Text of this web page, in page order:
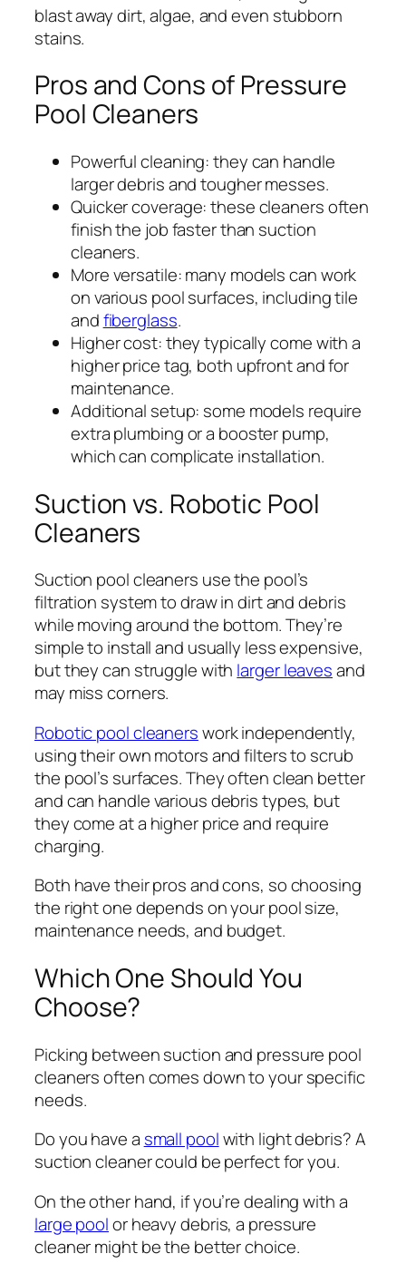
blast away dirt, algae, and even stubborn
stains.
Pros and Cons of Pressure
Pool Cleaners
Powerful cleaning: they can handle
larger debris and tougher messes.
Quicker coverage: these cleaners often
finish the job faster than suction
cleaners.
More versatile: many models can work
on various pool surfaces, including tile
andfiberglass.
Higher cost: they typically come with a
higher price tag, both upfront and for
maintenance.
Additional setup: some models require
extra plumbing or a booster pump,
which can complicate installation.
Suction vs. Robotic Pool
Cleaners
Suction pool cleaners use the pool’s
filtration system to draw in dirt and debris
while moving around the bottom. They’re
simple to install and usually less expensive,
but they can struggle with larger leavesand
may miss corners.
Robotic pool cleanerswork independently,
using their own motors and filters to scrub
the pool’s surfaces. They often clean better
and can handle various debris types, but
they come at a higher price and require
charging.
Both have their pros and cons, so choosing
the right one depends on your pool size,
maintenance needs, and budget.
Which One Should You
Choose?
Picking between suction and pressure pool
cleaners often comes down to your specific
needs.
Do you have a small poolwith light debris? A
suction cleaner could be perfect for you.
On the other hand, if you’re dealing with a
large poolor heavy debris, a pressure
cleaner might be the better choice.